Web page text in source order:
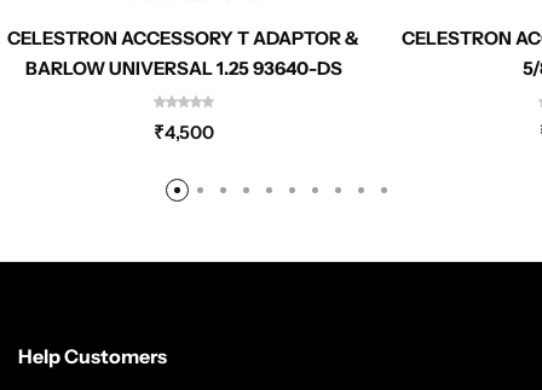
CELESTRON ACCESSORY T ADAPTOR &
BARLOW UNIVERSAL 1.25 93640-DS
₹4,500
CELESTRON
5/
Help Customers